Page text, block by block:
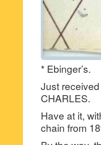
* Ebinger’s.
Just
CHARLES.
Have at it,
chain from